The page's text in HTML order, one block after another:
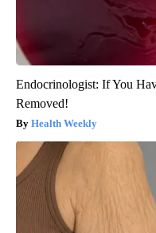
Endocrinologist: If You
Removed!
Health Weekly